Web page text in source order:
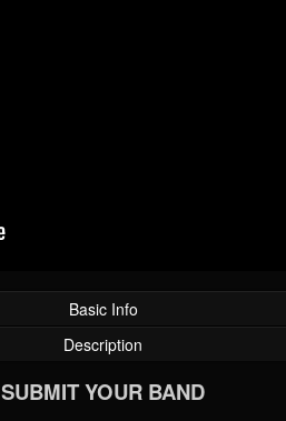
Basic Info
Description
SUBMIT YOUR BAND